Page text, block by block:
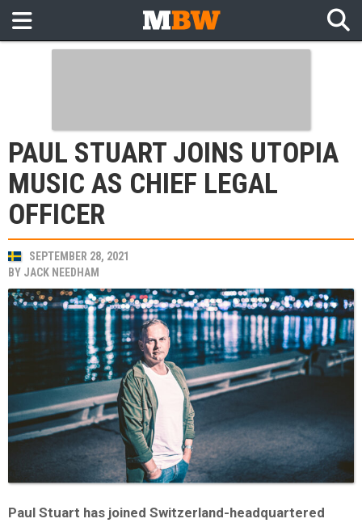
PAUL STUART JOINS UTOPIA
MUSIC AS CHIEF LEGAL
OFFICER
SEPTEMBER 28, 2021
BY JACK NEEDHAM
Paul Stuart has joined Switzerland-headquartered